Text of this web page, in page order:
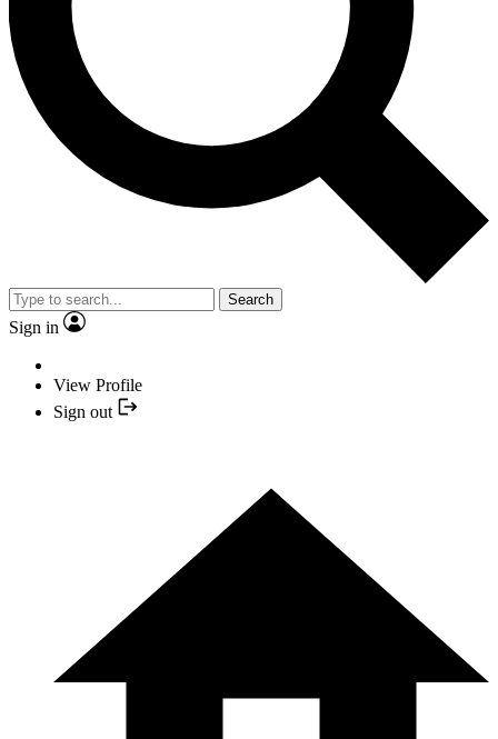
Search
Sign in
View Profile
Sign out